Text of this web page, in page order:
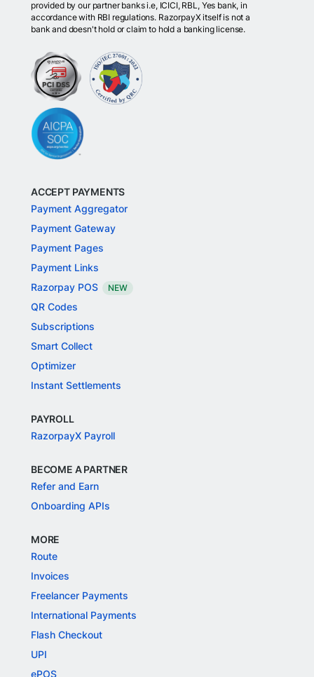
provided by our partner banks i.e, ICICI, RBL, Yes bank, in
accordance with RBI regulations. RazorpayX itself is not a
bank and doesn't hold or claim to hold a banking license.
ACCEPT PAYMENTS
Payment Aggregator
Payment Gateway
Payment Pages
Payment Links
Razorpay POS
NEW
QR Codes
Subscriptions
Smart Collect
Optimizer
Instant Settlements
PAYROLL
RazorpayX Payroll
BECOME A PARTNER
Refer and Earn
Onboarding APIs
MORE
Route
Invoices
Freelancer Payments
International Payments
Flash Checkout
UPI
ePOS